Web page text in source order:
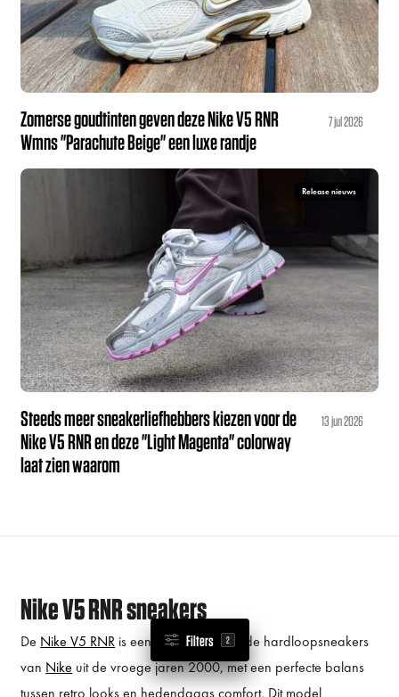
Filters 2
Zomerse goudtinten geven deze Nike V5 RNR
Wmns "Parachute Beige" een luxe randje
7 jul 2026
Release nieuws
Steeds meer sneakerliefhebbers kiezen voor de
Nike V5 RNR en deze "Light Magenta" colorway
laat zien waarom
13 jun 2026
Nike V5 RNR sneakers
De Nike V5 RNR is een eerbetoon aan de hardloopsneakers
van Nike uit de vroege jaren 2000, met een perfecte balans
tussen retro looks en hedendaags comfort. Dit model